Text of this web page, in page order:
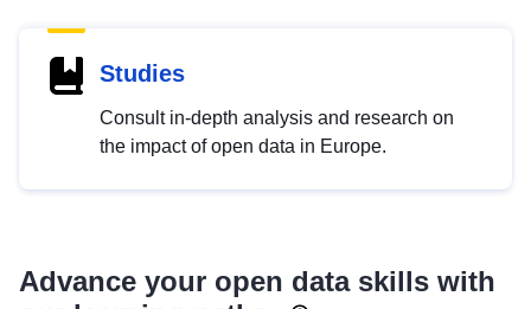
Studies
Consult in-depth analysis and research on
the impact of open data in Europe.
Advance your open data skills with